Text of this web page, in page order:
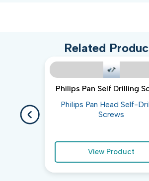
Related
Philips Pan Self Drilling
Philips Pan Head Self-
Screws
View Product